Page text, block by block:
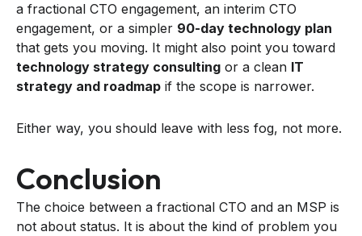
a fractional CTO engagement, an interim CTO
engagement, or a simpler 90-day technology plan
that gets you moving. It might also point you toward
technology strategy consulting or a clean IT
strategy and roadmap if the scope is narrower.
Either way, you should leave with less fog, not more.
Conclusion
The choice between a fractional CTO and an MSP is
not about status. It is about the kind of problem you